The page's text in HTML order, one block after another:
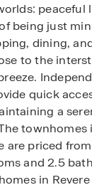
peaceful
being just
dining,
to the
quick
a
townhomes
are priced
and 2.5
in